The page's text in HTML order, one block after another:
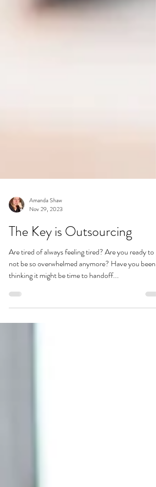
Nov 29, 2023
The Key is Outsourcing
Are tired of always feeling tired? Are you ready to
not be so overwhelmed anymore? Have you been
thinking it might be time to handoff...